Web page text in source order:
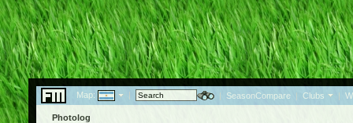
Map: | | SeasonCompare | Clubs |
Photolog